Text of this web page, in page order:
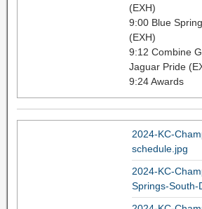
(EXH)
9:00 Blue
(EXH)
9:12 Combine
Jaguar Pride
9:24 Awards
2024-KC-
schedule.jpg
2024-KC-
Springs-South-